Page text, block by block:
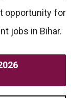
opportunity for
jobs in Bihar.